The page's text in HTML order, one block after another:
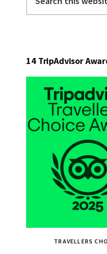
this
14 TripAdvisor
TRAVELLERS